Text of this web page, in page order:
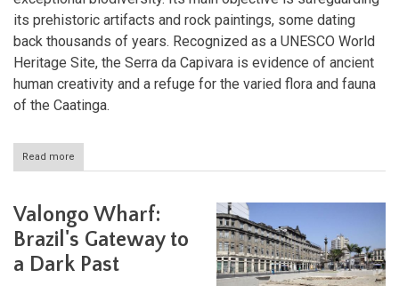
its prehistoric artifacts and rock paintings, some dating
back thousands of years. Recognized as a UNESCO World
Heritage Site, the Serra da Capivara is evidence of ancient
human creativity and a refuge for the varied flora and fauna
of the Caatinga.
Read more
Serra
Brazil's
Archaeological
and
Natural
Valongo Wharf:
Brazil's Gateway to
a Dark Past